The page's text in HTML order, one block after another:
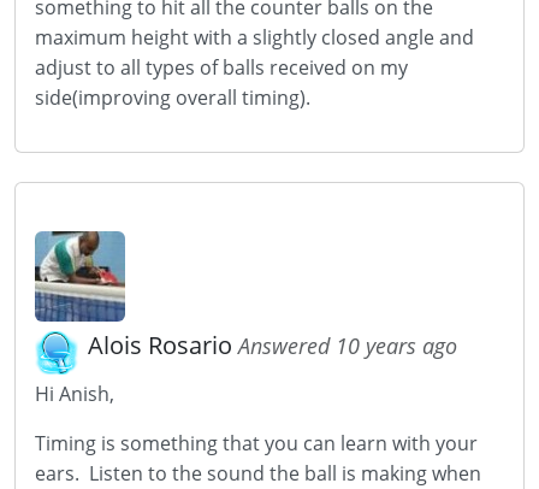
something to hit all the counter balls on the
maximum height with a slightly closed angle and
adjust to all types of balls received on my
side(improving overall timing).
Alois RosarioAnswered 10 years ago
Hi Anish,
Timing is something that you can learn with your
ears. Listen to the sound the ball is making when